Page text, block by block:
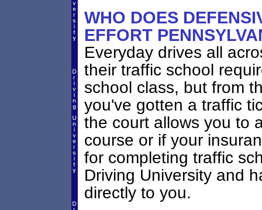
WHO DOES
EFFORT
Everyday drives all
their traffic school
school class, but from
you've gotten a traffic
the court allows you to
course or if your
for completing traffic
Driving University and
directly to you.